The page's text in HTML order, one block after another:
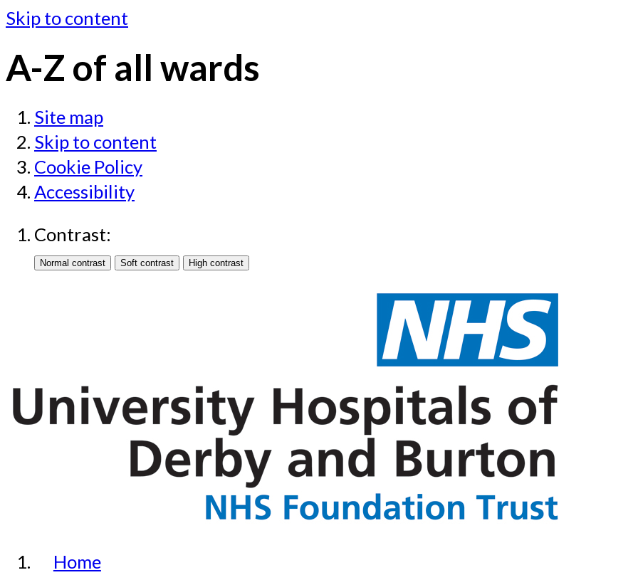
Skip to content
A-Z of all wards
Site map
Skip to content
Cookie Policy
Accessibility
Contrast:
Home